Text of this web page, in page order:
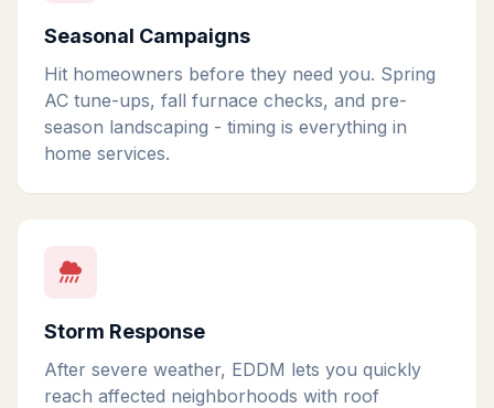
Seasonal Campaigns
Hit homeowners before they need you. Spring
AC tune-ups, fall furnace checks, and pre-
season landscaping - timing is everything in
home services.
Storm Response
After severe weather, EDDM lets you quickly
reach affected neighborhoods with roof